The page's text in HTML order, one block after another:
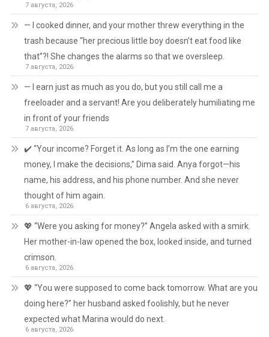
7 августа, 2026
— I cooked dinner, and your mother threw everything in the
trash because “her precious little boy doesn’t eat food like
that”?! She changes the alarms so that we oversleep.
7 августа, 2026
— I earn just as much as you do, but you still call me a
freeloader and a servant! Are you deliberately humiliating me
in front of your friends
7 августа, 2026
✔️ “Your income? Forget it. As long as I’m the one earning
money, I make the decisions,” Dima said. Anya forgot—his
name, his address, and his phone number. And she never
thought of him again.
6 августа, 2026
💖 “Were you asking for money?” Angela asked with a smirk.
Her mother-in-law opened the box, looked inside, and turned
crimson.
6 августа, 2026
💖 “You were supposed to come back tomorrow. What are you
doing here?” her husband asked foolishly, but he never
expected what Marina would do next.
6 августа, 2026